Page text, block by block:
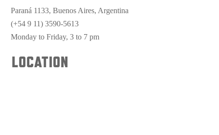
Paraná 1133, Buenos Aires, Argentina
(+54 9 11) 3590-5613
Monday to Friday, 3 to 7 pm
LOCATION